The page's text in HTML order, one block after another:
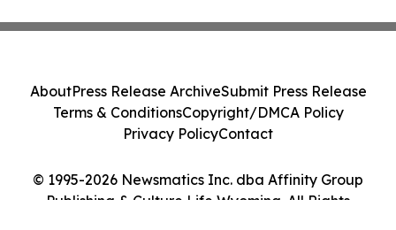
© 1995-2026 Newsmatics Inc. dba Affinity Group
Publishing & Culture Life Wyoming. All Rights
AboutPress Release ArchiveSubmit Press Release
Terms & ConditionsCopyright/DMCA Policy
Privacy PolicyContact